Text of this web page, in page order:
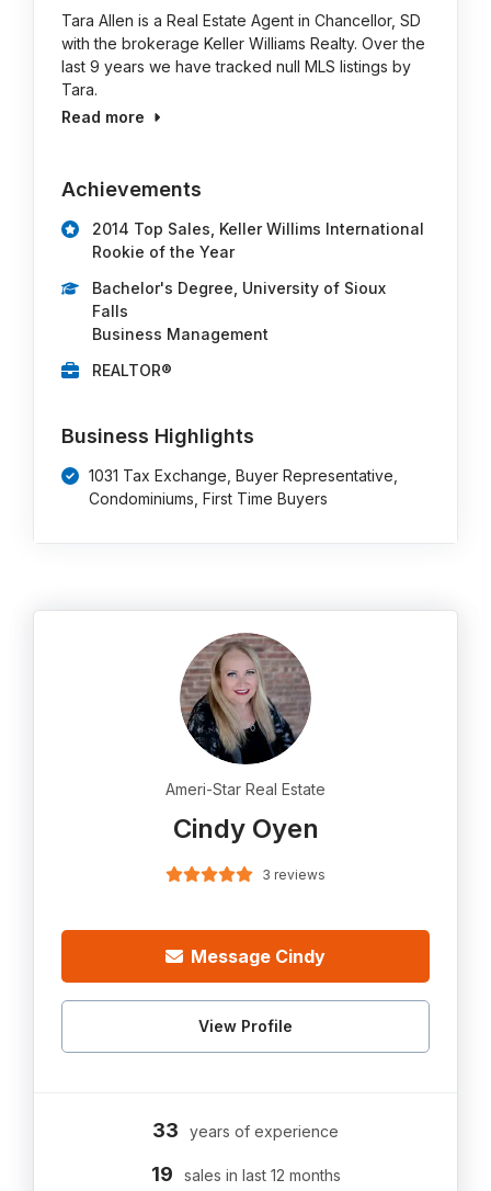
Tara Allen is a Real Estate Agent in Chancellor, SD
with the brokerage Keller Williams Realty. Over the
last 9 years we have tracked null MLS listings by
Tara.
Read more
Achievements
2014 Top Sales, Keller Willims International
Rookie of the Year
Bachelor's Degree, University of Sioux
Falls
Business Management
REALTOR®
Business Highlights
1031 Tax Exchange, Buyer Representative,
Condominiums, First Time Buyers
Ameri-Star Real Estate
Cindy Oyen
3 reviews
Message Cindy
View Profile
33 years of experience
19 sales in last 12 months